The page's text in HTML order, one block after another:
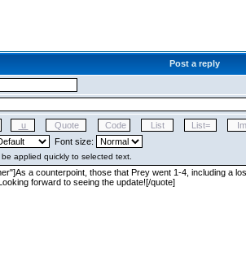
Post a reply
Font size: